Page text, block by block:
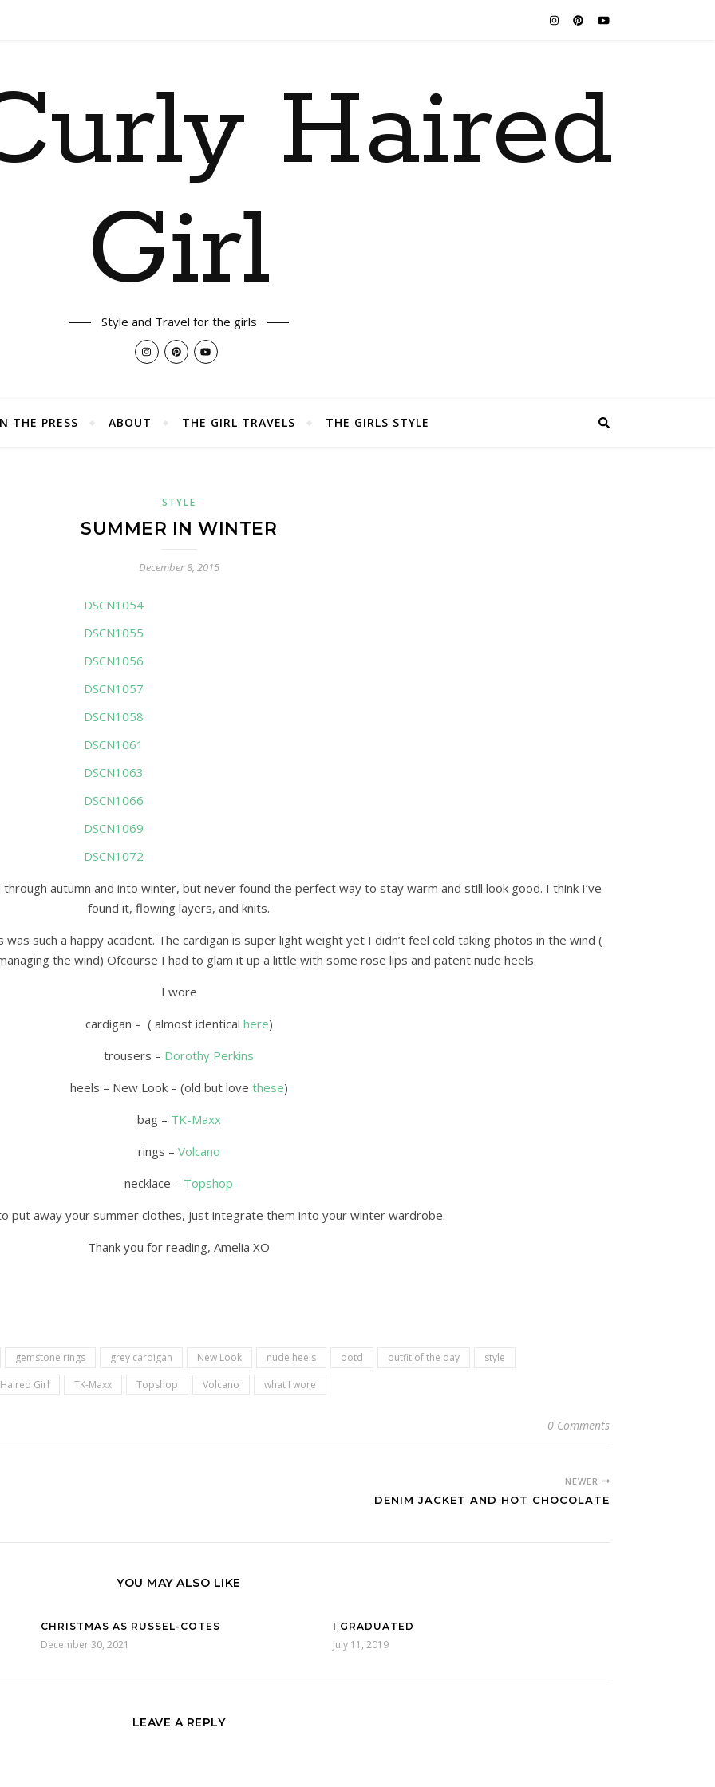
Haired
Girl
Style and Travel for the girls
THE PRESS ABOUT THE GIRL TRAVELS THE GIRLS STYLE
STYLE
SUMMER IN WINTER
December 8, 2015
autumn and into winter, but never found the perfect way to stay warm and still look good. I think I’ve
found it, flowing layers, and knits.
such a happy accident. The cardigan is super light weight yet I didn’t feel cold taking photos in the wind (
the wind) Ofcourse I had to glam it up a little with some rose lips and patent nude heels.
I wore
cardigan – ( almost identical here)
trousers – Dorothy Perkins
heels – New Look – (old but love these)
bag – TK-Maxx
rings – Volcano
necklace – Topshop
put away your summer clothes, just integrate them into your winter wardrobe.
Thank you for reading, Amelia XO
gemstone rings grey cardigan New Look nude heels ootd outfit of the day
style
Girl
TK-Maxx Topshop Volcano what I wore
0 Comments
NEWER
DENIM JACKET AND HOT CHOCOLATE
YOU MAY ALSO LIKE
CHRISTMAS AS RUSSEL-COTES
December 30, 2021
I GRADUATED
July 11, 2019
LEAVE A REPLY